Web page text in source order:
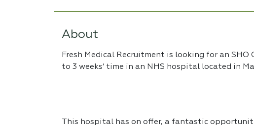
About
Fresh Medical Recruitment is looking for an
to 3 weeks’ time in an NHS hospital located in
This hospital has on offer, a fantastic